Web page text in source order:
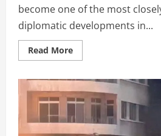
become one of the most
diplomatic developments in...
Read More